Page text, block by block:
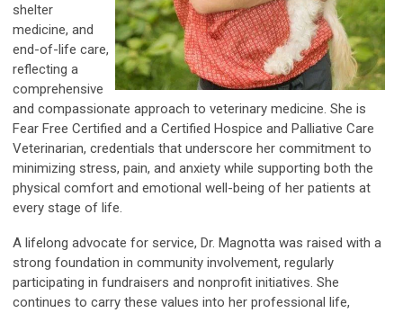
shelter
medicine, and
end-of-life care,
reflecting a
comprehensive
and compassionate approach to veterinary medicine. She is
Fear Free Certified and a Certified Hospice and Palliative Care
Veterinarian, credentials that underscore her commitment to
minimizing stress, pain, and anxiety while supporting both the
physical comfort and emotional well-being of her patients at
every stage of life.
A lifelong advocate for service, Dr. Magnotta was raised with a
strong foundation in community involvement, regularly
participating in fundraisers and nonprofit initiatives. She
continues to carry these values into her professional life,